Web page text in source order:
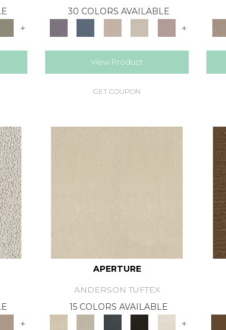
+
30 COLORS AVAILABLE
+
View Product
GET COUPON
+
APERTURE
ANDERSON TUFTEX
15 COLORS AVAILABLE
+